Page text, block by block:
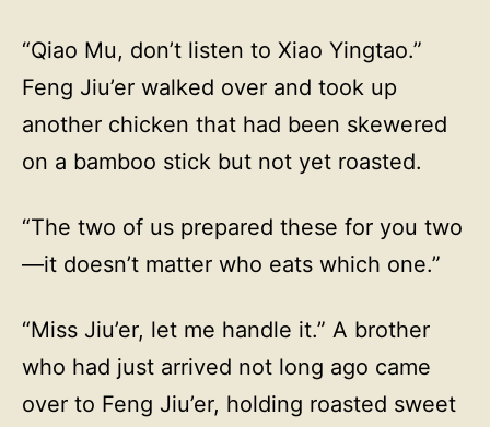
“Qiao Mu, don’t listen to Xiao Yingtao.”
Feng Jiu’er walked over and took up
another chicken that had been skewered
on a bamboo stick but not yet roasted.
“The two of us prepared these for you two
—it doesn’t matter who eats which one.”
“Miss Jiu’er, let me handle it.” A brother
who had just arrived not long ago came
over to Feng Jiu’er, holding roasted sweet